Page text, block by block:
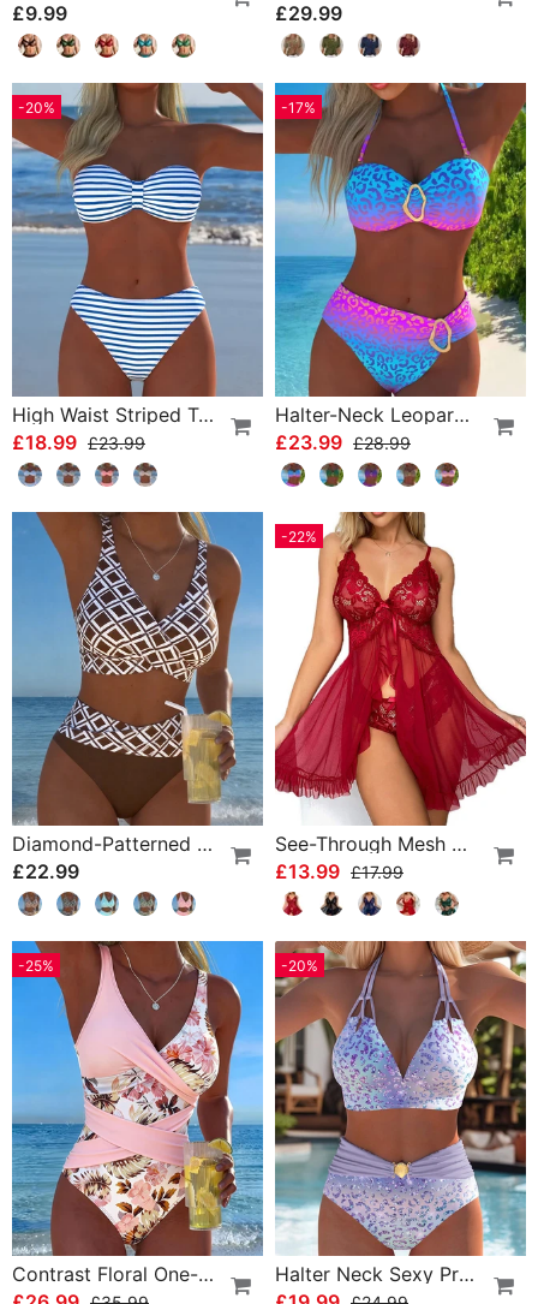
£9.99
£29.99
-20%
High Waist Striped Triangle Two-Piece Bikini
£18.99 £23.99
-17%
Halter-Neck Leopard Print Gradient Swimsuit
£23.99 £28.99
Diamond-Patterned Bra-Style Two-Piece Swimsuit
£22.99
-22%
See-Through Mesh Sexy Nightdress Set
£13.99 £17.99
-25%
Contrast Floral One-Piece
-20%
Halter Neck Sexy Printed Bra Bikini